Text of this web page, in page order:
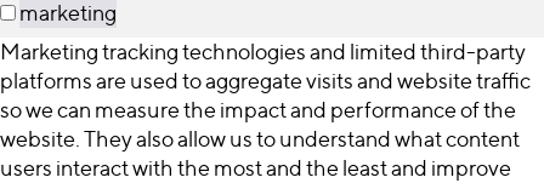
marketing
Marketing tracking technologies and limited third-party
platforms are used to aggregate visits and website traffic
so we can measure the impact and performance of the
website. They also allow us to understand what content
users interact with the most and the least and improve